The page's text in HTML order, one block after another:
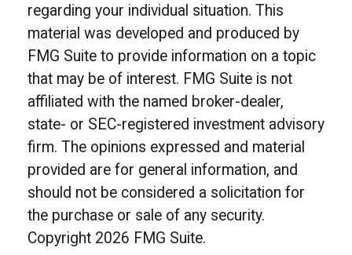
regarding your individual situation. This
material was developed and produced by
FMG Suite to provide information on a topic
that may be of interest. FMG Suite is not
affiliated with the named broker-dealer,
state- or SEC-registered investment advisory
firm. The opinions expressed and material
provided are for general information, and
should not be considered a solicitation for
the purchase or sale of any security.
Copyright 2026 FMG Suite.